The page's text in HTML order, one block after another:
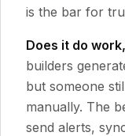
is the bar for
Does it do
builders
but someone
manually. The
send alerts,